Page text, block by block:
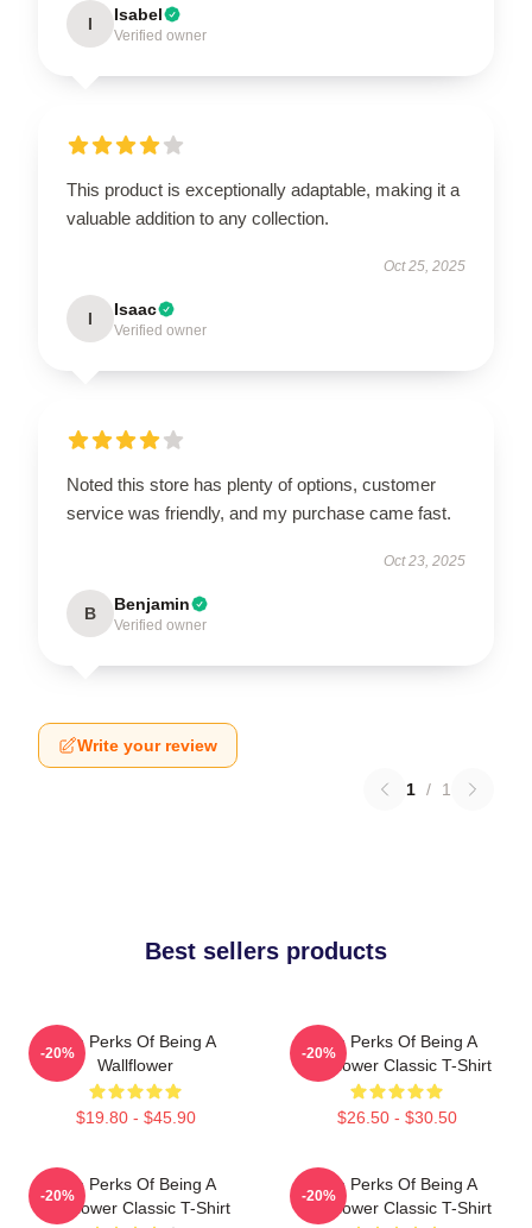
I Isabel
Verified owner
This product is exceptionally adaptable, making it a
valuable addition to any collection.
Oct 25, 2025
I Isaac
Verified owner
Noted this store has plenty of options, customer
service was friendly, and my purchase came fast.
Oct 23, 2025
B Benjamin
Verified owner
Write your review
1 / 1
Best sellers products
The Perks Of Being A
Wallflower
$19.80 - $45.90
-20%
The Perks Of Being A
Wallflower Classic T-Shirt
$26.50 - $30.50
-20%
The Perks Of Being A
Wallflower Classic T-Shirt
-20%
The Perks Of Being A
Wallflower Classic T-Shirt
-20%